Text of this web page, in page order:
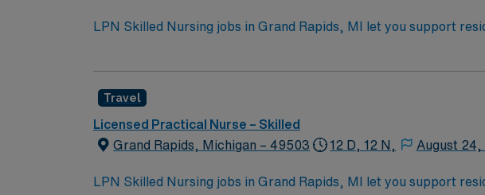
LPN Skilled Nursing jobs in Grand Rapids, MI let you support
comfort and connection. You will contribute to patient
(LPN) license. Basic Life Support (BLS) certification is required
recommended, along with strong communication and teamwork skills. AMN Healthcare offers excellent compensation, discounts and
dedicated recruiters and clinical support, and the AMN
Travel
Licensed Practical Nurse – Skilled
Grand Rapids, Michigan – 49503
12 D, 12 N, August 24,
LPN Skilled Nursing jobs in Grand Rapids, MI let you support